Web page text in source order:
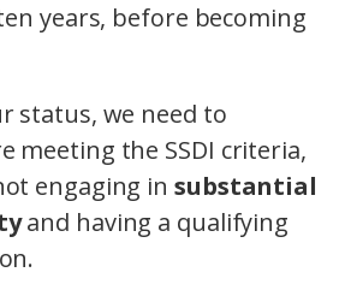
years, before becoming
status, we need to
meeting the SSDI criteria,
engaging in substantial
and having a qualifying